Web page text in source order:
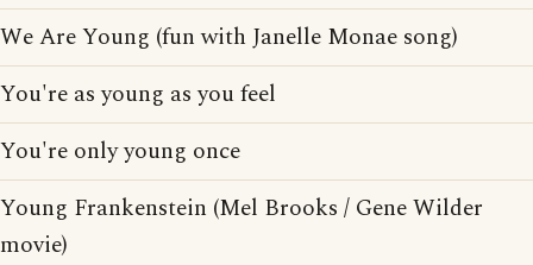
We Are Young (fun with Janelle Monae song)
You're as young as you feel
You're only young once
Young Frankenstein (Mel Brooks / Gene Wilder
movie)